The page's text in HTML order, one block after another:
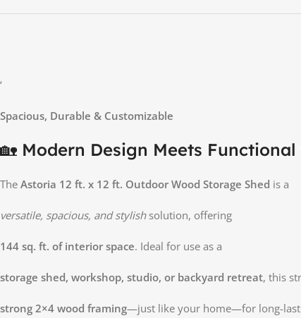
‘
Spacious, Durable & Customizable
🏡 Modern Design Meets
The Astoria 12 ft. x 12 ft. Outdoor Wood Storage Shed is a
versatile, spacious, and stylishsolution, offering
144 sq. ft. of interior space. Ideal for use as a
storage shed, workshop, studio, or backyard retreat, this
strong 2×4 wood framing—just like your home—for long-